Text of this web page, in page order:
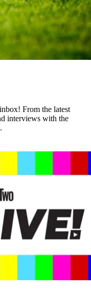
From the latest
interviews with the